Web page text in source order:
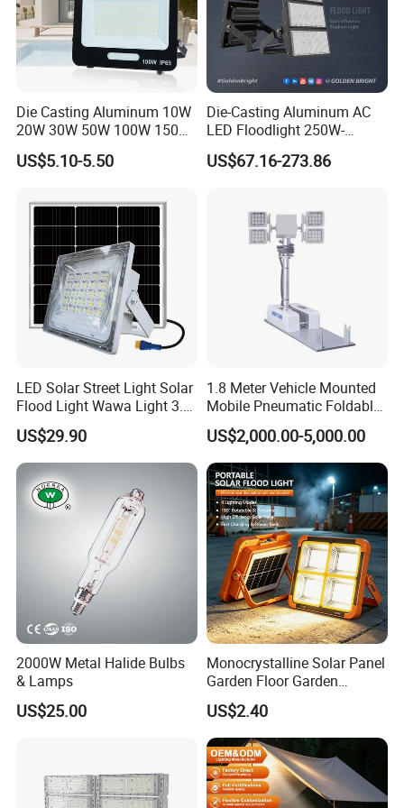
Die Casting Aluminum 10W
20W 30W 50W 100W 150W
200W Best IP65 Waterproof
Landscape Wall Portable
Stadium Floodlight
US$5.10-5.50
Die-Casting Aluminum AC
LED Floodlight 250W-
1000W Floodlight LED 5-
Year Warranty Dimmable
US$67.16-273.86
LED Solar Street Light Solar
Flood Light Wawa Light 3.0
Bct-Ww3.0 with 5V 40W
1600lm Solar Panel Solar
Outdoor Light
US$29.90
1.8 Meter Vehicle Mounted
Mobile Pneumatic Foldable
Telescopic Mast Light
US$2,000.00-5,000.00
2000W Metal Halide Bulbs
& Lamps
US$25.00
Monocrystalline Solar Panel
Garden Floor Garden
Outdoor Solar Floor Lights
US$2.40